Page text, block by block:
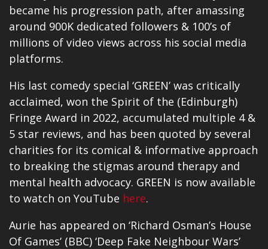
became his progression path, after amassing
around 900K dedicated followers & 100’s of
millions of video views across his social media
platforms.
His last comedy special ‘GREEN’ was critically
acclaimed, won the Spirit of the (Edinburgh)
Fringe Award in 2022, accumulated multiple 4 &
5 star reviews, and has been quoted by several
charities for its comical & informative approach
to breaking the stigmas around therapy and
mental health advocacy. GREEN is now available
to watch on YouTube here.
Aurie has appeared on ‘Richard Osman’s House
Of Games’ (BBC) ‘Deep Fake Neighbour Wars’